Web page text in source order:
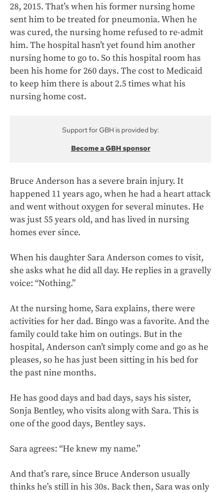
28, 2015. That’s when his former nursing home
sent him to be treated for pneumonia. When he
was cured, the nursing home refused to re-admit
him. The hospital hasn’t yet found him another
nursing home to go to. So this hospital room has
been his home for 260 days. The cost to Medicaid
to keep him there is about 2.5 times what his
nursing home cost.
Support for GBH is provided by:
Become a GBH sponsor
Bruce Anderson has a severe brain injury. It
happened 11 years ago, when he had a heart attack
and went without oxygen for several minutes. He
was just 55 years old, and has lived in nursing
homes ever since.
When his daughter Sara Anderson comes to visit,
she asks what he did all day. He replies in a gravelly
voice: “Nothing.”
At the nursing home, Sara explains, there were
activities for her dad. Bingo was a favorite. And the
family could take him on outings. But in the
hospital, Anderson can’t simply come and go as he
pleases, so he has just been sitting in his bed for
the past nine months.
He has good days and bad days, says his sister,
Sonja Bentley, who visits along with Sara. This is
one of the good days, Bentley says.
Sara agrees: “He knew my name.”
And that’s rare, since Bruce Anderson usually
thinks he’s still in his 30s. Back then, Sara was only